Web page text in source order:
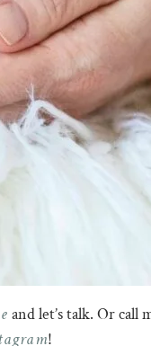
and let’s talk. Or call
!